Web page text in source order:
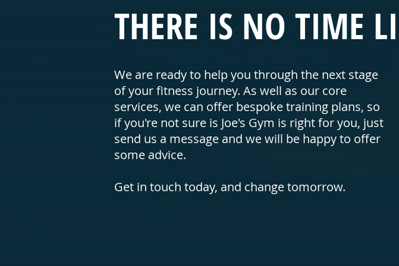
THERE IS NO TIME
We are ready to help you through the next stage
of your fitness journey. As well as our core
services, we can offer bespoke training plans, so
if you're not sure is Joe's Gym is right for you, just
send us a message and we will be happy to offer
some advice.
Get in touch today, and change tomorrow.